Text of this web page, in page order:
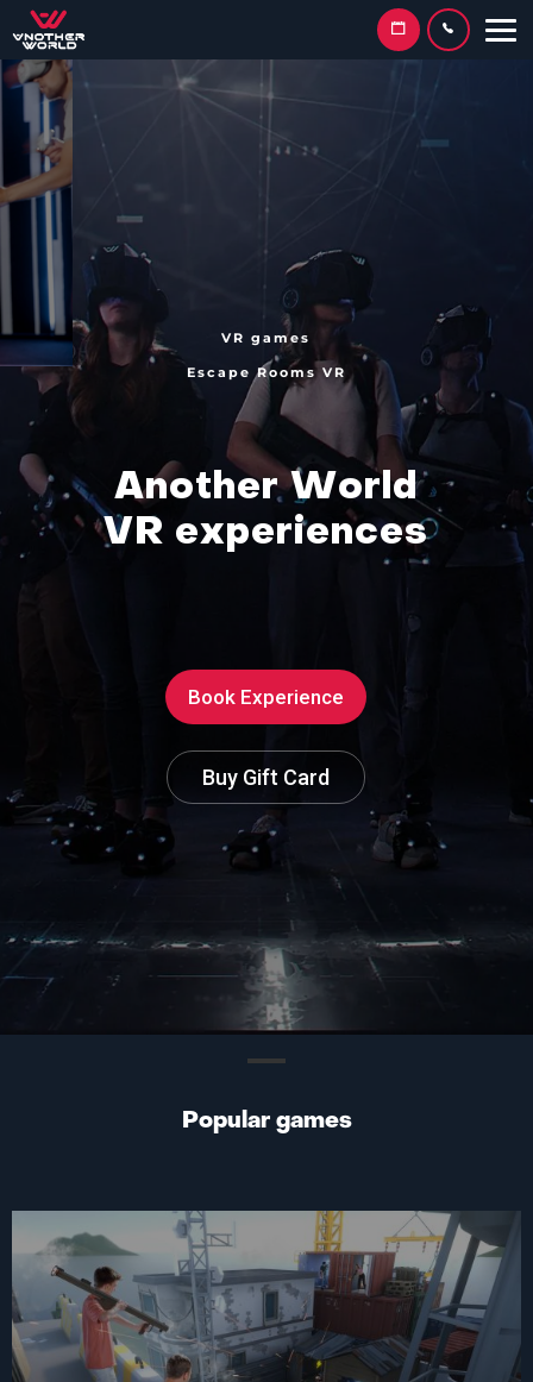
Anot her Wor ld
V R experiences
Book Experience
Buy Gift Card
Escape Rooms VR
VR games
Popular games